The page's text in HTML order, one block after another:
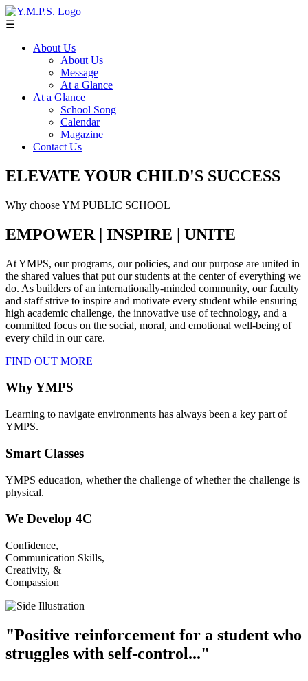
☰
About Us
About Us
Message
At a Glance
At a Glance
School Song
Calendar
Magazine
Contact Us
ELEVATE YOUR CHILD'S SUCCESS
Why choose YM PUBLIC SCHOOL
EMPOWER | INSPIRE | UNITE
At YMPS, our programs, our policies, and our purpose are united in
the shared values that put our students at the center of everything we
do. As builders of an internationally-minded community, our faculty
and staff strive to inspire and motivate every student while ensuring
high academic challenge, the innovative use of technology, and a
committed focus on the social, moral, and emotional well-being of
every child in our care.
FIND OUT MORE
Why YMPS
Learning to navigate environments has always been a key part of
YMPS.
Smart Classes
YMPS education, whether the challenge of whether the challenge is
physical.
We Develop 4C
Confidence,
Communication Skills,
Creativity, &
Compassion
"Positive reinforcement for a student who
struggles with self-control..."